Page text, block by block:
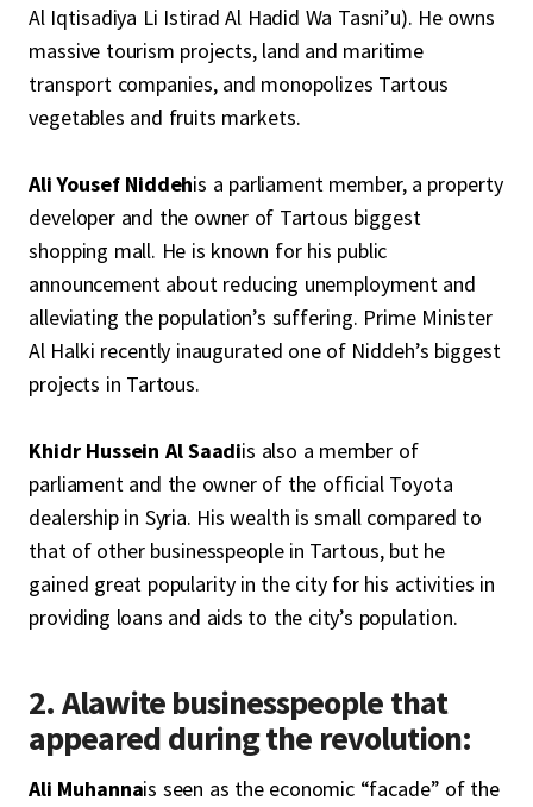
Al Iqtisadiya Li Istirad Al Hadid Wa Tasni’u). He owns
massive tourism projects, land and maritime
transport companies, and monopolizes Tartous
vegetables and fruits markets.
Ali Yousef Niddehis a parliament member, a property
developer and the owner of Tartous biggest
shopping mall. He is known for his public
announcement about reducing unemployment and
alleviating the population’s suffering. Prime Minister
Al Halki recently inaugurated one of Niddeh’s biggest
projects in Tartous.
Khidr Hussein Al Saadiis also a member of
parliament and the owner of the official Toyota
dealership in Syria. His wealth is small compared to
that of other businesspeople in Tartous, but he
gained great popularity in the city for his activities in
providing loans and aids to the city’s population.
2. Alawite businesspeople that
appeared during the revolution:
Ali Muhannais seen as the economic “facade” of the